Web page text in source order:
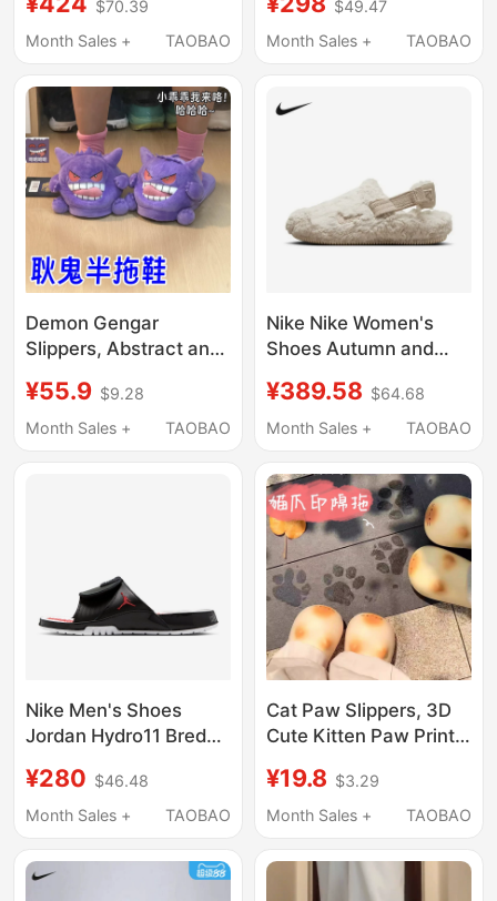
Sports Shoes Plush
Warm Cotton Slippers
$70.39
Month Sales +
TAOBAO
to Put on and Take Off,
with Good Grip and
$49.47
Month Sales +
TAOBAO
Demon Gengar
Slippers, Abstract and
Outside, Unisex Couple
Style, Indoor Half-
¥55.9 $9.28
Month Sales +
TAOBAO
Nike Nike Women's
Shoes Autumn and
Comfortable Sports
Shoes Plush Warm
Fz3118-100
¥389.58 $64.68
Month Sales +
TAOBAO
Nike Men's Shoes
Jordan Hydro11 Bred
Versatile Slide Sandals
Fn2452-006
¥280 $46.48
Month Sales +
TAOBAO
Cat Paw Slippers, 3D
Cute Kitten Paw Print
Women's and Men'S,
Closed Heel, Winter,
¥19.8 $3.29
Month Sales +
TAOBAO